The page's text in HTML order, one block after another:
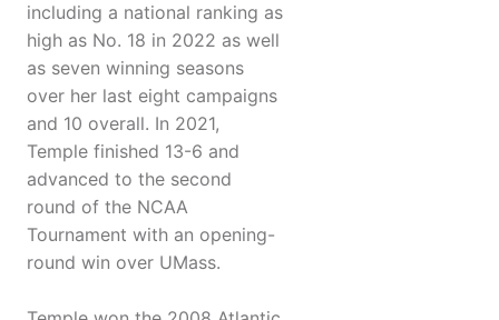
including a national ranking as
high as No. 18 in 2022 as well
as seven winning seasons
over her last eight campaigns
and 10 overall. In 2021,
Temple finished 13-6 and
advanced to the second
round of the NCAA
Tournament with an opening-
round win over UMass.